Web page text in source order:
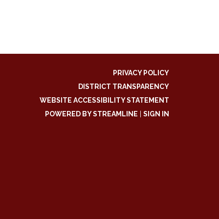
PRIVACY POLICY
DISTRICT TRANSPARENCY
WEBSITE ACCESSIBILITY STATEMENT
POWERED BY STREAMLINE
SIGN IN